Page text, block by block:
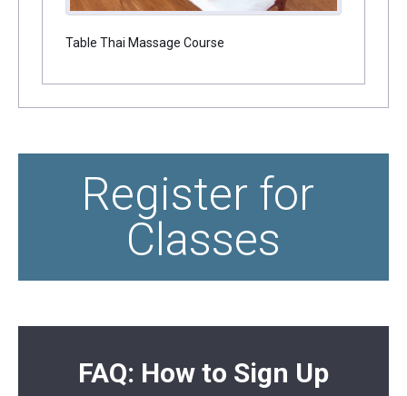
Table Thai Massage Course
Register for
Classes
FAQ: How to Sign Up